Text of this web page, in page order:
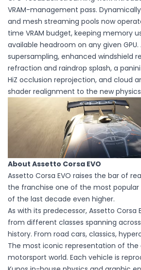
VRAM-management pass.
and mesh streaming pools now
time VRAM budget, keeping memory
available headroom on any given GPU.
supersampling, enhanced windshield
refraction and raindrop splash, a
HiZ occlusion reprojection, and cloud
shader realignment to the new
About Assetto Corsa EVO
Assetto Corsa EVO raises the bar of
the franchise one of the most popular
of the last decade even higher.
As with its predecessor, Assetto Corsa
from different classes spanning
history. From road cars, classics,
The most iconic representation of
motorsport world. Each vehicle is